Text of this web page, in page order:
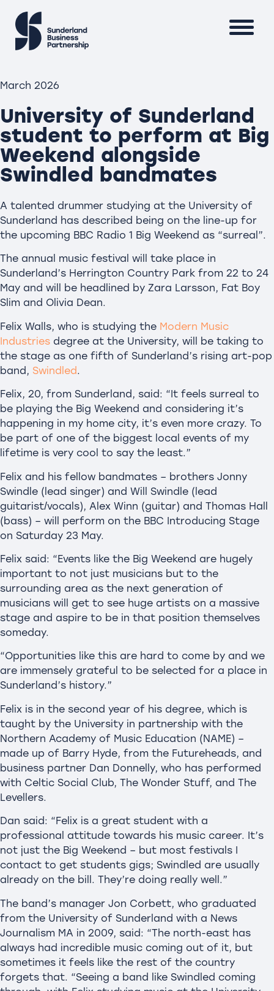
March 2026
University of Sunderland
student to perform at Big
Weekend alongside
Swindled bandmates
A talented drummer studying at the University of
Sunderland has described being on the line-up for
the upcoming BBC Radio 1 Big Weekend as “surreal”.
The annual music festival will take place in
Sunderland’s Herrington Country Park from 22 to 24
May and will be headlined by Zara Larsson, Fat Boy
Slim and Olivia Dean.
Felix Walls, who is studying the Modern Music
Industries degree at the University, will be taking to
the stage as one fifth of Sunderland’s rising art-pop
band, Swindled.
Felix, 20, from Sunderland, said: “It feels surreal to
be playing the Big Weekend and considering it’s
happening in my home city, it’s even more crazy. To
be part of one of the biggest local events of my
lifetime is very cool to say the least.”
Felix and his fellow bandmates – brothers Jonny
Swindle (lead singer) and Will Swindle (lead
guitarist/vocals), Alex Winn (guitar) and Thomas Hall
(bass) – will perform on the BBC Introducing Stage
on Saturday 23 May.
Felix said: “Events like the Big Weekend are hugely
important to not just musicians but to the
surrounding area as the next generation of
musicians will get to see huge artists on a massive
stage and aspire to be in that position themselves
someday.
“Opportunities like this are hard to come by and we
are immensely grateful to be selected for a place in
Sunderland’s history.”
Felix is in the second year of his degree, which is
taught by the University in partnership with the
Northern Academy of Music Education (NAME) –
made up of Barry Hyde, from the Futureheads, and
business partner Dan Donnelly, who has performed
with Celtic Social Club, The Wonder Stuff, and The
Levellers.
Dan said: “Felix is a great student with a
professional attitude towards his music career. It’s
not just the Big Weekend – but most festivals I
contact to get students gigs; Swindled are usually
already on the bill. They’re doing really well.”
The band’s manager Jon Corbett, who graduated
from the University of Sunderland with a News
Journalism MA in 2009, said: “The north-east has
always had incredible music coming out of it, but
sometimes it feels like the rest of the country
forgets that. “Seeing a band like Swindled coming